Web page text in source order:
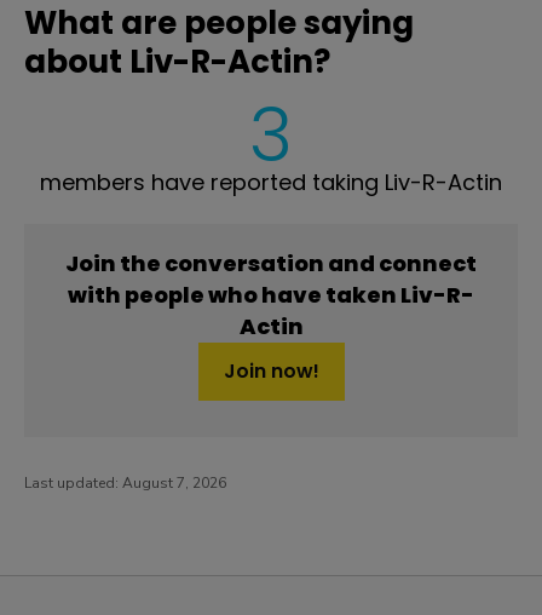
What are people saying
about Liv-R-Actin?
3
members have reported taking Liv-R-Actin
Join the conversation and connect
with people who have taken Liv-R-
Actin
Join now!
Last updated: August 7, 2026